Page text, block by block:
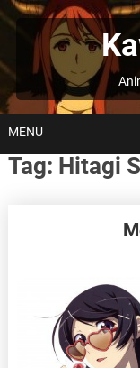
Skip
to
MENU
Tag: Hitagi